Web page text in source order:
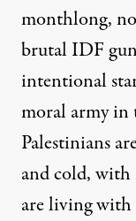
monthlong,
brutal IDF
intentional
moral army in
Palestinians
and cold,
are living with